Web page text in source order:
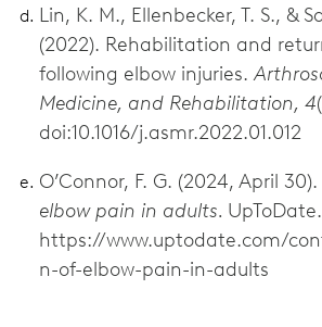
Lin, K. M., Ellenbecker, T. S., &
(2022). Rehabilitation and
following elbow injuries.
Medicine, and Rehabilitation, 4
doi:10.1016/j.asmr.2022.01.012
O’Connor, F. G. (2024, April 30).
elbow pain in adults. UpToDate.
https://www.uptodate.com/
n-of-elbow-pain-in-adults